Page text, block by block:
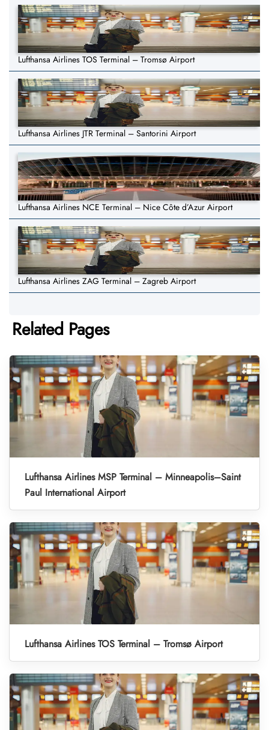
Lufthansa Airlines TOS Terminal – Tromsø Airport
Lufthansa Airlines JTR Terminal – Santorini Airport
Lufthansa Airlines NCE Terminal – Nice Côte d’Azur Airport
Lufthansa Airlines ZAG Terminal – Zagreb Airport
Related Pages
Lufthansa Airlines MSP Terminal – Minneapolis–Saint
Paul International Airport
Lufthansa Airlines TOS Terminal – Tromsø Airport